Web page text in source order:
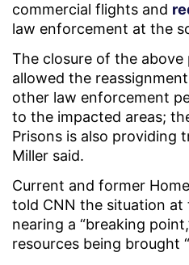
commercial flights and
law enforcement at the
The closure of the
allowed the
other law enforcement
to the impacted areas;
Prisons is also providing
Miller said.
Current and former
told CNN the situation
nearing a “breaking
resources being brought